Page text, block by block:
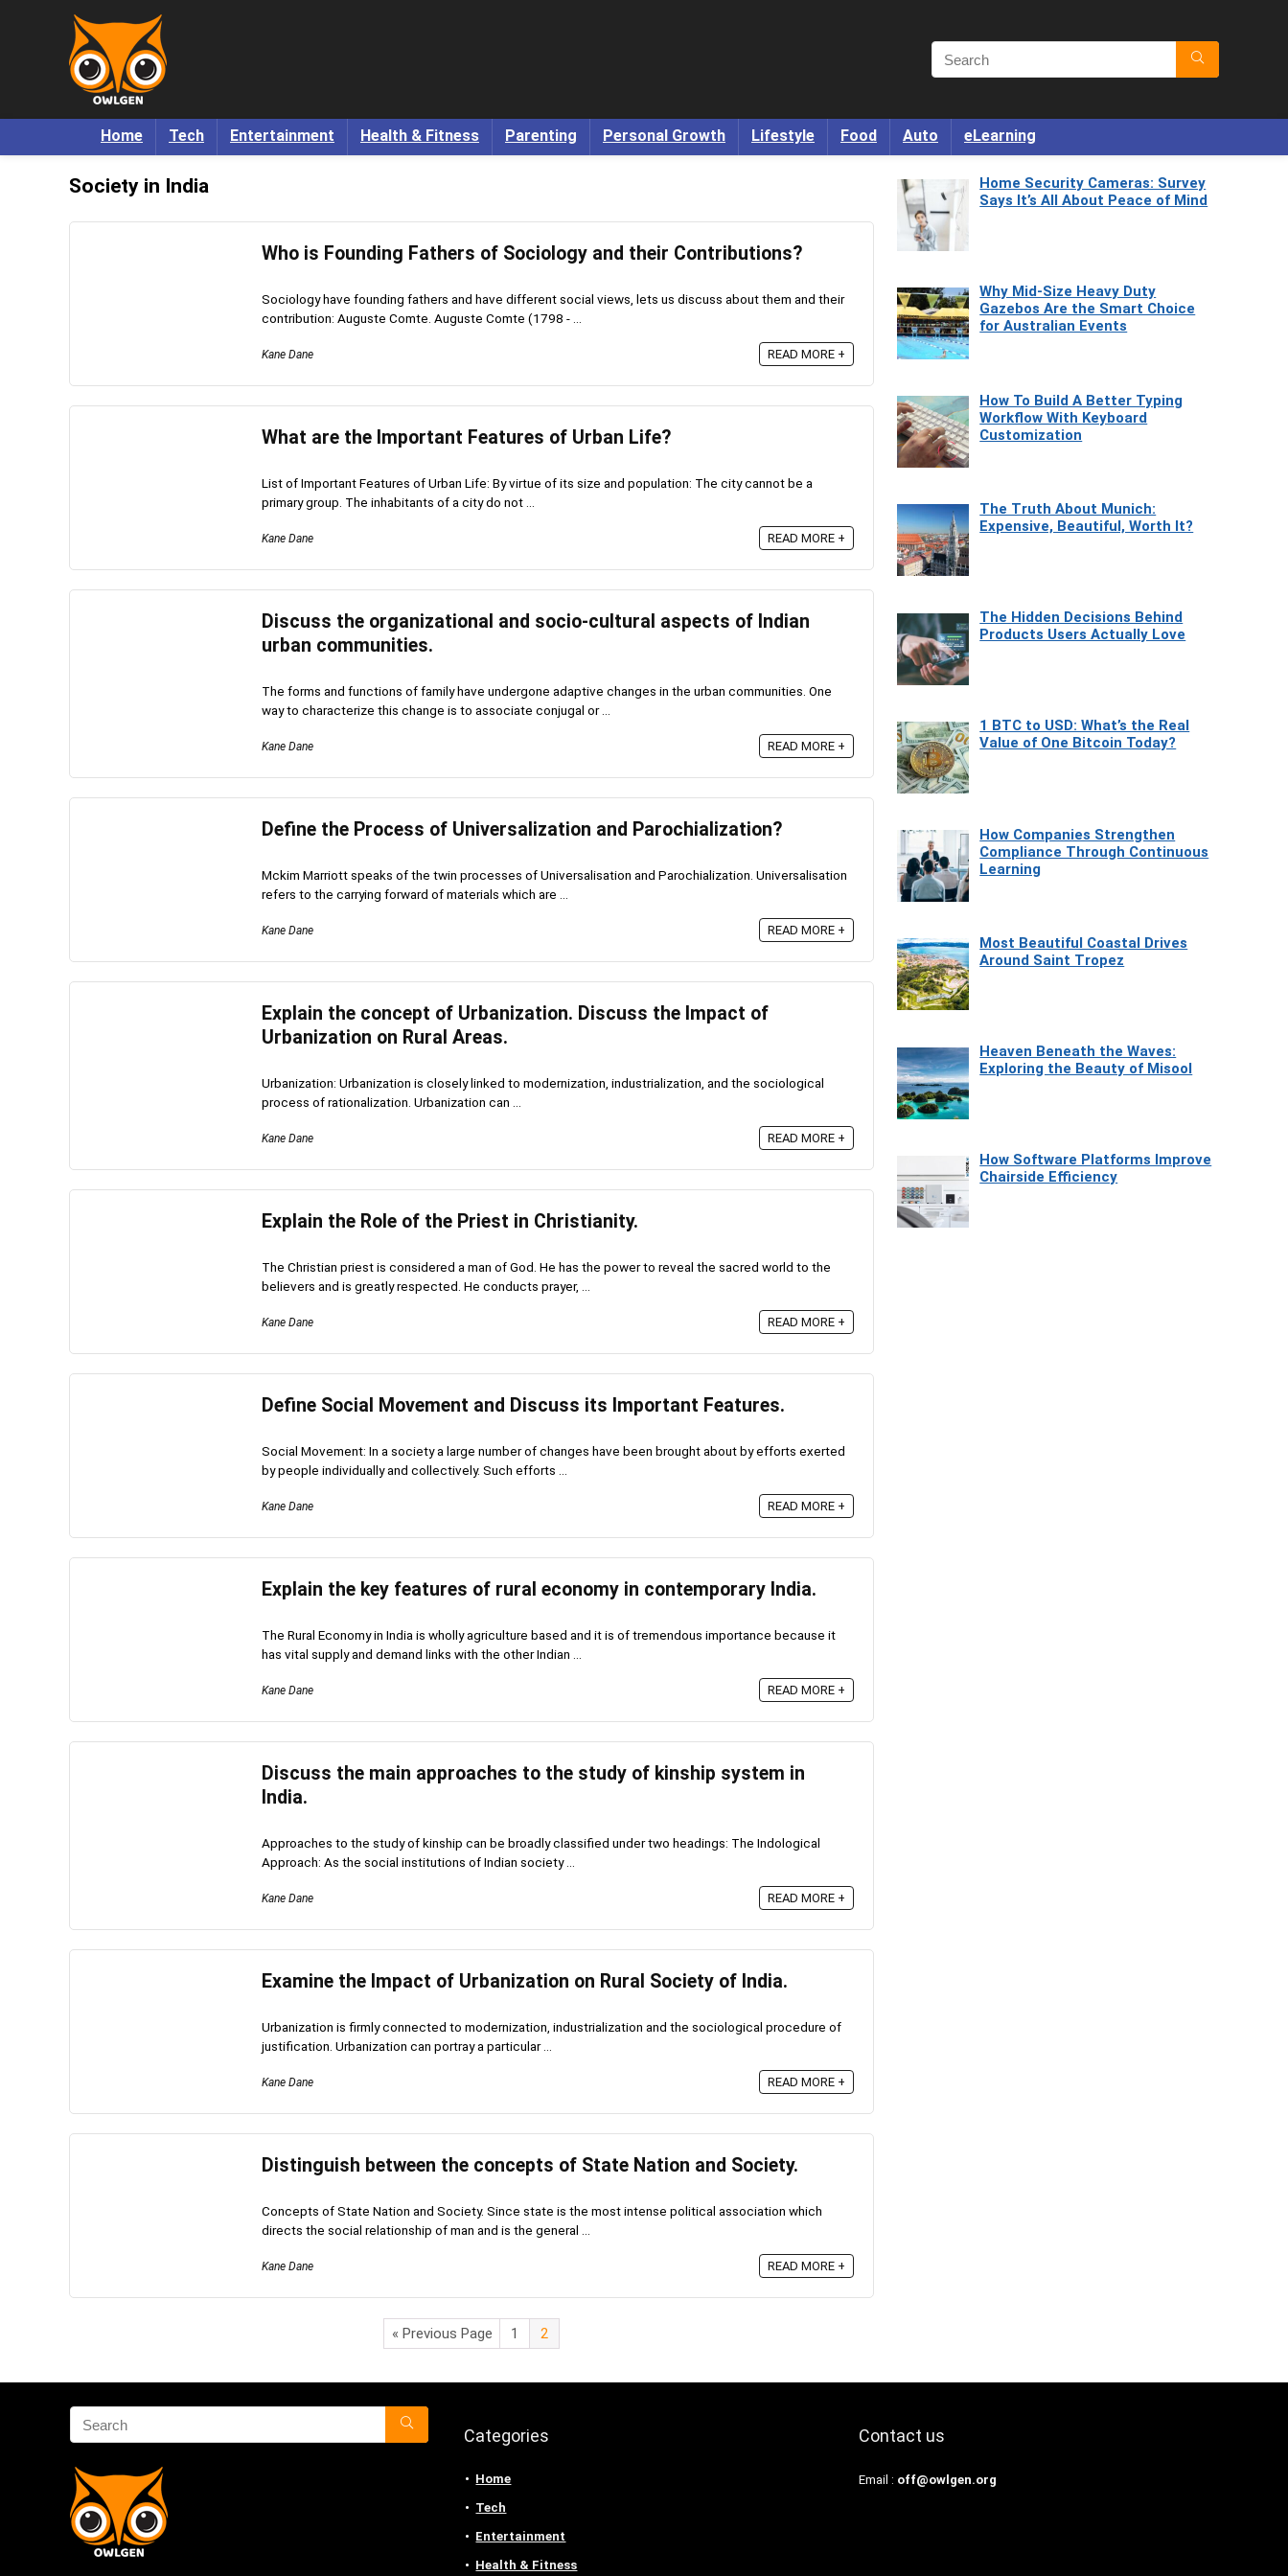
Home Tech Entertainment Health & Fitness Parenting Personal Growth Lifestyle Food Auto eLearning
Society in India
Who is Founding Fathers of Sociology and their Contributions?
Sociology have founding fathers and have different social views, lets us discuss about them and their
contribution: Auguste Comte. Auguste Comte (1798 - ...
Kane Dane READ MORE +
What are the Important Features of Urban Life?
List of Important Features of Urban Life: By virtue of its size and population: The city cannot be a
primary group. The inhabitants of a city do not ...
Kane Dane READ MORE +
Discuss the organizational and socio-cultural aspects of Indian
urban communities.
The forms and functions of family have undergone adaptive changes in the urban communities. One
way to characterize this change is to associate conjugal or ...
Kane Dane READ MORE +
Define the Process of Universalization and Parochialization?
Mckim Marriott speaks of the twin processes of Universalisation and Parochialization. Universalisation
refers to the carrying forward of materials which are ...
Kane Dane READ MORE +
Explain the concept of Urbanization. Discuss the Impact of
Urbanization on Rural Areas.
Urbanization: Urbanization is closely linked to modernization, industrialization, and the sociological
process of rationalization. Urbanization can ...
Kane Dane READ MORE +
Explain the Role of the Priest in Christianity.
The Christian priest is considered a man of God. He has the power to reveal the sacred world to the
believers and is greatly respected. He conducts prayer, ...
Kane Dane READ MORE +
Define Social Movement and Discuss its Important Features.
Social Movement: In a society a large number of changes have been brought about by efforts exerted
by people individually and collectively. Such efforts ...
Kane Dane READ MORE +
Explain the key features of rural economy in contemporary India.
The Rural Economy in India is wholly agriculture based and it is of tremendous importance because it
has vital supply and demand links with the other Indian ...
Kane Dane READ MORE +
Discuss the main approaches to the study of kinship system in
India.
Approaches to the study of kinship can be broadly classified under two headings: The Indological
Approach: As the social institutions of Indian society ...
Kane Dane READ MORE +
Examine the Impact of Urbanization on Rural Society of India.
Urbanization is firmly connected to modernization, industrialization and the sociological procedure of
justification. Urbanization can portray a particular ...
Kane Dane READ MORE +
Distinguish between the concepts of State Nation and Society.
Concepts of State Nation and Society. Since state is the most intense political association which
directs the social relationship of man and is the general ...
Kane Dane READ MORE +
« Previous Page 1 2
Home Security Cameras: Survey
Says It’s All About Peace of Mind
Why Mid-Size Heavy Duty
Gazebos Are the Smart Choice
for Australian Events
How To Build A Better Typing
Workflow With Keyboard
Customization
The Truth About Munich:
Expensive, Beautiful, Worth It?
The Hidden Decisions Behind
Products Users Actually Love
1 BTC to USD: What’s the Real
Value of One Bitcoin Today?
How Companies Strengthen
Compliance Through Continuous
Learning
Most Beautiful Coastal Drives
Around Saint Tropez
Heaven Beneath the Waves:
Exploring the Beauty of Misool
How Software Platforms Improve
Chairside Efficiency
Categories
Home
Tech
Entertainment
Health & Fitness
Contact us
Email : off@owlgen.org